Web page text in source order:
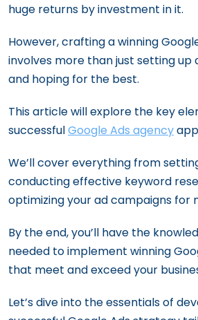
huge returns by investment in it.
However, crafting a winning
involves more than just setting up
and hoping for the best.
This article will explore the key
successfulGoogle Ads agency
We’ll cover everything from
conducting effective keyword
optimizing your ad campaigns for
By the end, you’ll have the
needed to implement winning
that meet and exceed your
Let’s dive into the essentials of